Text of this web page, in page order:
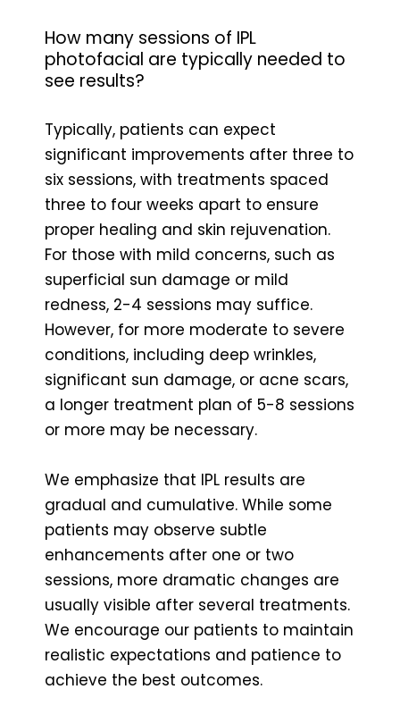
How many sessions of IPL
photofacial are typically needed to
see results?
Typically, patients can expect
significant improvements after three to
six sessions, with treatments spaced
three to four weeks apart to ensure
proper healing and skin rejuvenation.
For those with mild concerns, such as
superficial sun damage or mild
redness, 2-4 sessions may suffice.
However, for more moderate to severe
conditions, including deep wrinkles,
significant sun damage, or acne scars,
a longer treatment plan of 5-8 sessions
or more may be necessary.
We emphasize that IPL results are
gradual and cumulative. While some
patients may observe subtle
enhancements after one or two
sessions, more dramatic changes are
usually visible after several treatments.
We encourage our patients to maintain
realistic expectations and patience to
achieve the best outcomes.